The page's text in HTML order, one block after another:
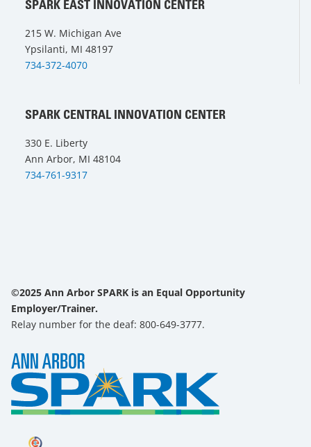
SPARK EAST INNOVATION CENTER
215 W. Michigan Ave
Ypsilanti, MI 48197
734-372-4070
SPARK CENTRAL INNOVATION CENTER
330 E. Liberty
Ann Arbor, MI 48104
734-761-9317
©2025 Ann Arbor SPARK is an Equal Opportunity
Employer/Trainer.
Relay number for the deaf: 800-649-3777.